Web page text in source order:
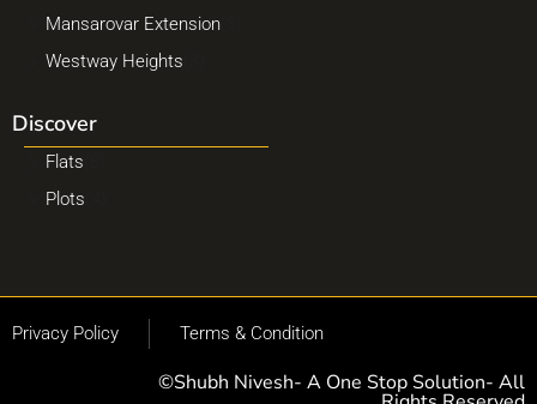
Mansarovar Extension(3)
Westway Heights
Discover
Flats
Plots
Privacy Policy Terms & Condition
©Shubh Nivesh- A One Stop Solution- All